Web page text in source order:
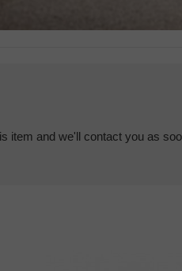
item and we'll contact you as